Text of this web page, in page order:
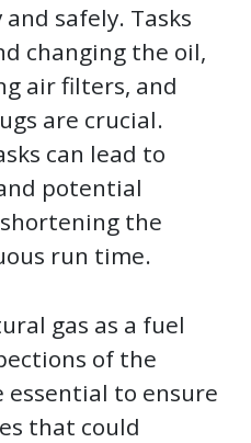
safely. Tasks
changing the oil,
air filters, and
are crucial.
can lead to
potential
the
run time.
gas as a fuel
of the
essential to ensure
that could